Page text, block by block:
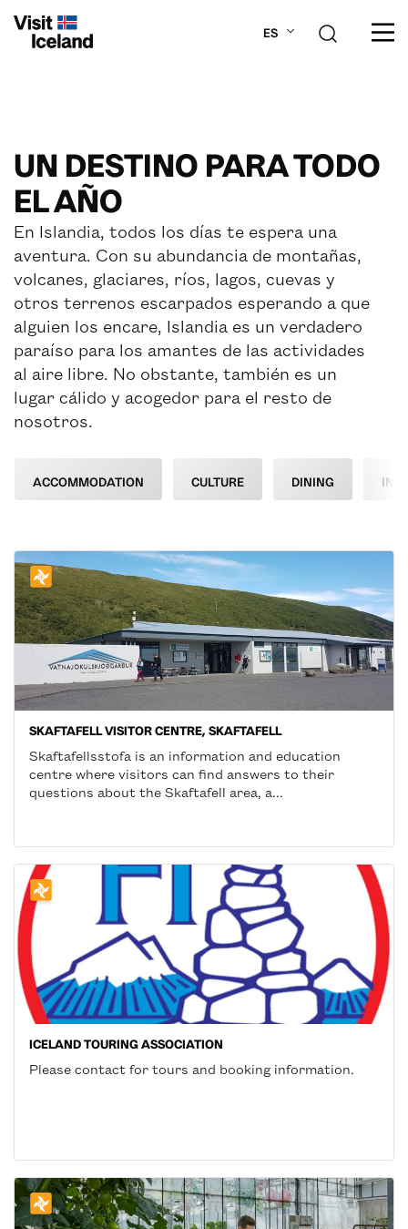
ES
PLANIFICA TU VIAJE
LUGARES
UN DESTINO PARA TODO
EL AÑO
En Islandia, todos los días te espera una
aventura. Con su abundancia de montañas,
volcanes, glaciares, ríos, lagos, cuevas y
otros terrenos escarpados esperando a que
alguien los encare, Islandia es un verdadero
paraíso para los amantes de las actividades
al aire libre. No obstante, también es un
lugar cálido y acogedor para el resto de
nosotros.
ACCOMMODATION CULTURE DINING
SKAFTAFELL VISITOR CENTRE, SKAFTAFELL
Skaftafellsstofa is an information and education
centre where visitors can find answers to their
questions about the Skaftafell area, a...
ICELAND TOURING ASSOCIATION
Please contact for tours and booking information.
Navigated to new page at /es/cosas-para-